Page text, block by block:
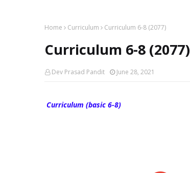
Home Curriculum Curriculum 6-8 (2077)
Curriculum 6-8 (2077)
Dev Prasad Pandit June 28, 2021
Curriculum (basic 6-8)